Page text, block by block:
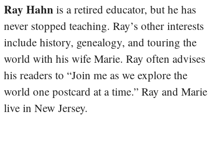
Ray Hahn is a retired educator, but he has
never stopped teaching. Ray’s other interests
include history, genealogy, and touring the
world with his wife Marie. Ray often advises
his readers to “Join me as we explore the
world one postcard at a time.” Ray and Marie
live in New Jersey.